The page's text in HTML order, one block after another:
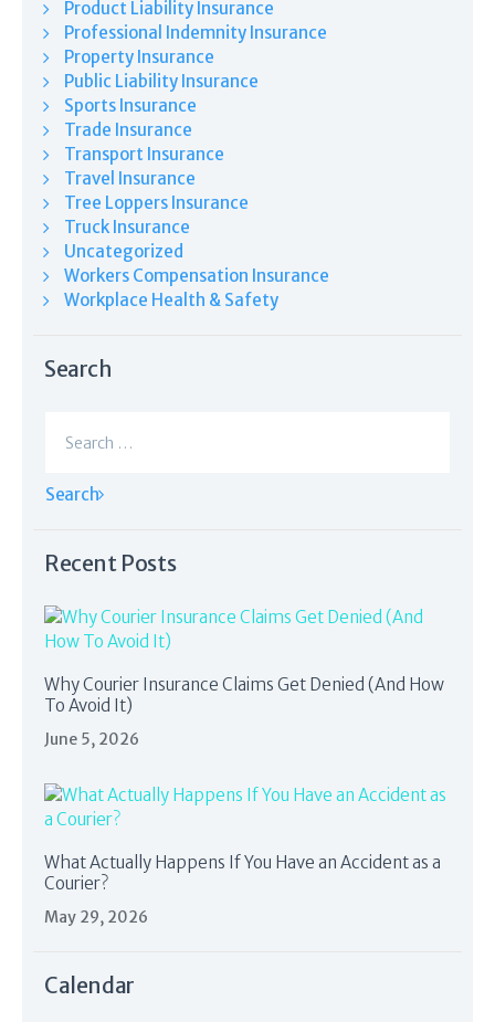
Product Liability Insurance
Professional Indemnity Insurance
Property Insurance
Public Liability Insurance
Sports Insurance
Trade Insurance
Transport Insurance
Travel Insurance
Tree Loppers Insurance
Truck Insurance
Uncategorized
Workers Compensation Insurance
Workplace Health & Safety
Search
for:
Recent Posts
Why Courier Insurance Claims Get Denied (And How
To Avoid It)
June 5, 2026
What Actually Happens If You Have an Accident as a
Courier?
May 29, 2026
Calendar